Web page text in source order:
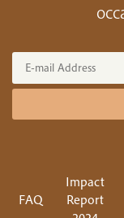
FAQ
Impact
Report